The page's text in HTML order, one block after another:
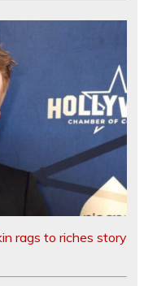
rags to riches story